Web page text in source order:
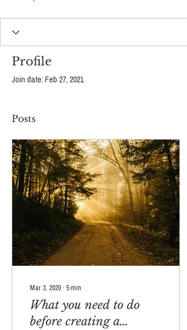
Profile
Join date: Feb 27, 2021
Posts
Mar 3, 2020 ∙ 5 min
What you need to do
before creating a